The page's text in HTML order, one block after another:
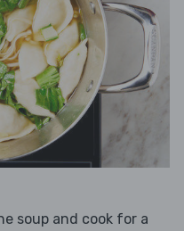
soup and cook for a